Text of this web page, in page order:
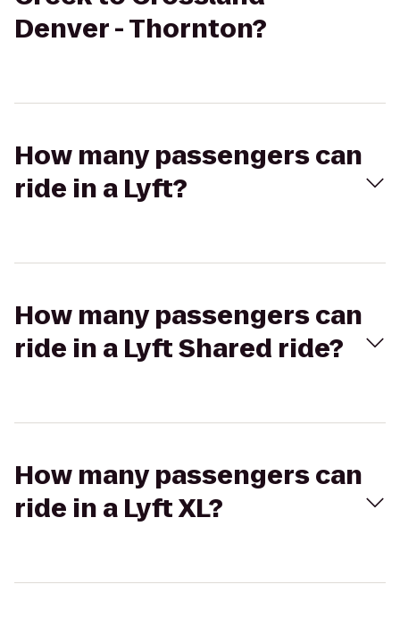
Denver - Thornton?
How many passengers can
ride in a Lyft?
How many passengers can
ride in a Lyft Shared ride?
How many passengers can
ride in a Lyft XL?